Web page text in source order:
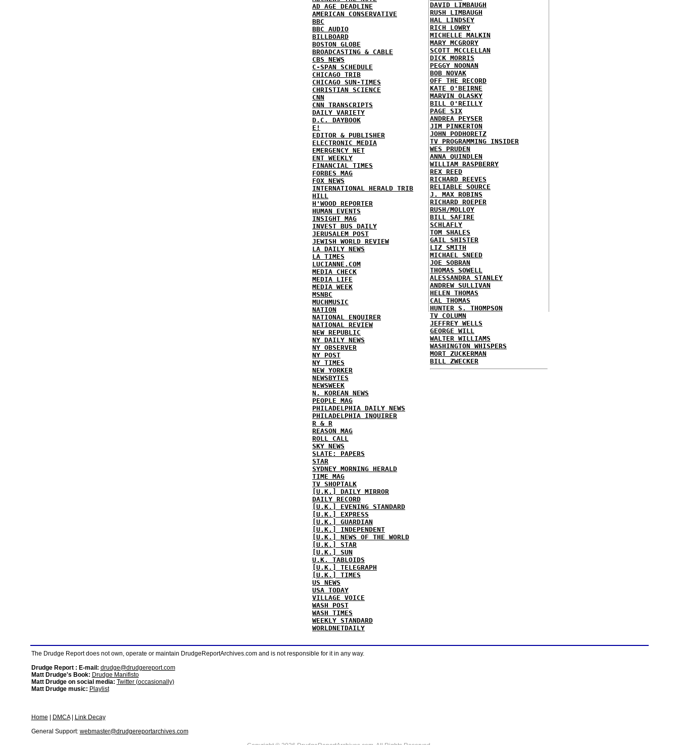
AD AGE DEADLINE
AMERICAN CONSERVATIVE
BBC
BBC AUDIO
BILLBOARD
BOSTON GLOBE
BROADCASTING & CABLE
CBS NEWS
C-SPAN SCHEDULE
CHICAGO TRIB
CHICAGO SUN-TIMES
CHRISTIAN SCIENCE
CNN
CNN TRANSCRIPTS
DAILY VARIETY
D.C. DAYBOOK
E!
EDITOR & PUBLISHER
ELECTRONIC MEDIA
EMERGENCY NET
ENT WEEKLY
FINANCIAL TIMES
FORBES MAG
FOX NEWS
INTERNATIONAL HERALD TRIB
HILL
H'WOOD REPORTER
HUMAN EVENTS
INSIGHT MAG
INVEST BUS DAILY
JERUSALEM POST
JEWISH WORLD REVIEW
LA DAILY NEWS
LA TIMES
LUCIANNE.COM
MEDIA CHECK
MEDIA LIFE
MEDIA WEEK
MSNBC
MUCHMUSIC
NATION
NATIONAL ENQUIRER
NATIONAL REVIEW
NEW REPUBLIC
NY DAILY NEWS
NY OBSERVER
NY POST
NY TIMES
NEW YORKER
NEWSBYTES
NEWSWEEK
N. KOREAN NEWS
PEOPLE MAG
PHILADELPHIA DAILY NEWS
PHILADELPHIA INQUIRER
R & R
REASON MAG
ROLL CALL
SKY NEWS
SLATE: PAPERS
STAR
SYDNEY MORNING HERALD
TIME MAG
TV SHOPTALK
[U.K.] DAILY MIRROR
DAILY RECORD
[U.K.] EVENING STANDARD
[U.K.] EXPRESS
[U.K.] GUARDIAN
[U.K.] INDEPENDENT
[U.K.] NEWS OF THE WORLD
[U.K.] STAR
[U.K.] SUN
U.K. TABLOIDS
[U.K.] TELEGRAPH
[U.K.] TIMES
US NEWS
USA TODAY
VILLAGE VOICE
WASH POST
WASH TIMES
WEEKLY STANDARD
WORLDNETDAILY
DAVID LIMBAUGH
RUSH LIMBAUGH
HAL LINDSEY
RICH LOWRY
MICHELLE MALKIN
MARY MCGRORY
SCOTT MCCLELLAN
DICK MORRIS
PEGGY NOONAN
BOB NOVAK
OFF THE RECORD
KATE O'BEIRNE
MARVIN OLASKY
BILL O'REILLY
PAGE SIX
ANDREA PEYSER
JIM PINKERTON
JOHN PODHORETZ
TV PROGRAMMING INSIDER
WES PRUDEN
ANNA QUINDLEN
WILLIAM RASPBERRY
REX REED
RICHARD REEVES
RELIABLE SOURCE
J. MAX ROBINS
RICHARD ROEPER
RUSH/MOLLOY
BILL SAFIRE
SCHLAFLY
TOM SHALES
GAIL SHISTER
LIZ SMITH
MICHAEL SNEED
JOE SOBRAN
THOMAS SOWELL
ALESSANDRA STANLEY
ANDREW SULLIVAN
HELEN THOMAS
CAL THOMAS
HUNTER S. THOMPSON
TV COLUMN
JEFFREY WELLS
GEORGE WILL
WALTER WILLIAMS
WASHINGTON WHISPERS
MORT ZUCKERMAN
BILL ZWECKER
The Drudge Report does not own, operate or maintain DrudgeReportArchives.com and is not responsible for it in any way.
Drudge Report : E-mail: drudge@drudgereport.com
Matt Drudge's Book: Drudge Manifisto
Matt Drudge on social media: Twitter (occasionally)
Matt Drudge music: Playlist
Home DMCA|
Link Decay
General Support: webmaster@drudgereportarchives.com